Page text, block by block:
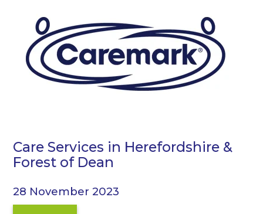
Care Services in Herefordshire &
Forest of Dean
28 November 2023